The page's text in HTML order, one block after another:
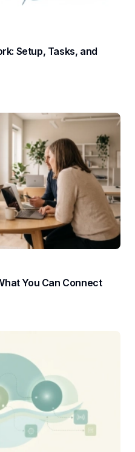
Setup, Tasks, and
You Can Connect